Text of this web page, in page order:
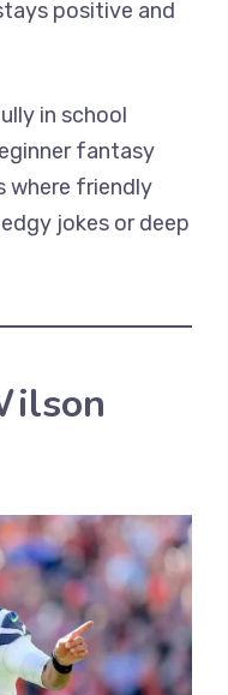
positive and
in school
fantasy
where friendly
jokes or deep